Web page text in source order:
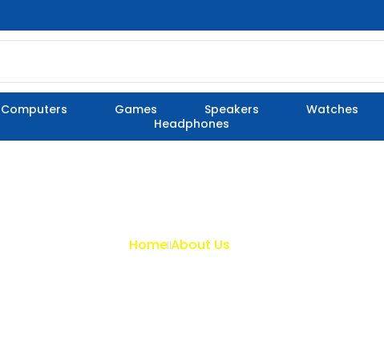
Computers Games Speakers Watches
Headphones
HomeAbout Us